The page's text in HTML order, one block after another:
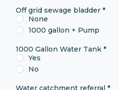
Off grid sewage bladder *
None
1000 gallon + Pump
1000 Gallon Water Tank *
Yes
No
Water catchment referral *